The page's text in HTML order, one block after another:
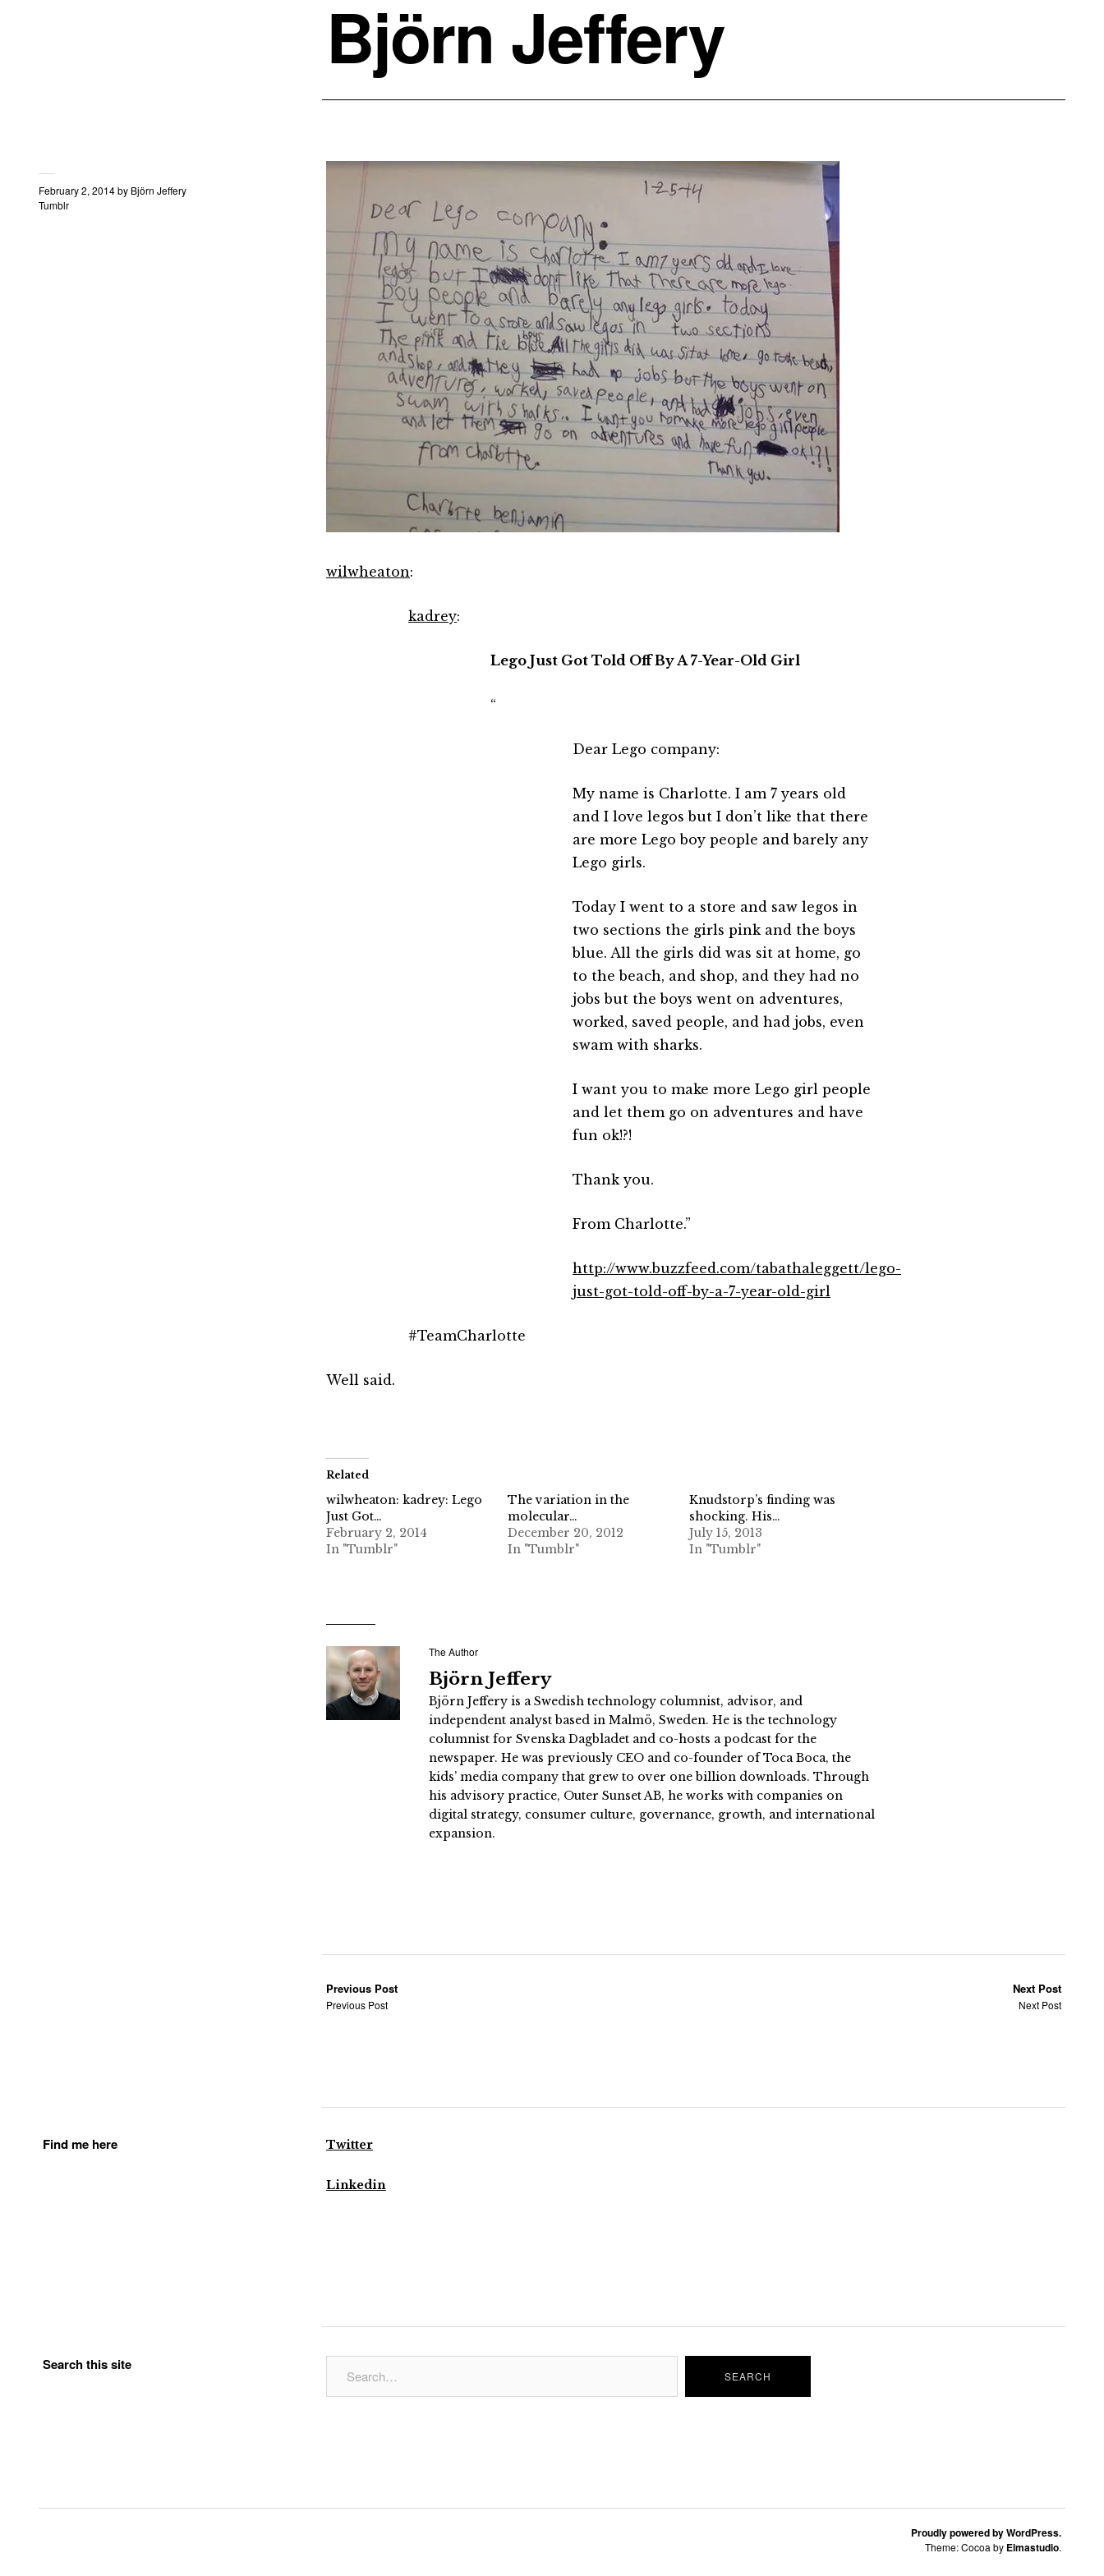
Björn Jeffery
February 2, 2014by Björn Jeffery
Tumblr
wilwheaton:
kadrey:
Lego Just Got Told Off By A 7-Year-Old Girl
“
Dear Lego company:
My name is Charlotte. I am 7 years old
and I love legos but I don’t like that there
are more Lego boy people and barely any
Lego girls.
Today I went to a store and saw legos in
two sections the girls pink and the boys
blue. All the girls did was sit at home, go
to the beach, and shop, and they had no
jobs but the boys went on adventures,
worked, saved people, and had jobs, even
swam with sharks.
I want you to make more Lego girl people
and let them go on adventures and have
fun ok!?!
Thank you.
From Charlotte.”
http://www.buzzfeed.com/tabathaleggett/lego-
just-got-told-off-by-a-7-year-old-girl
#TeamCharlotte
Well said.
Related
wilwheaton: kadrey: Lego
Just Got…
February 2, 2014
In "Tumblr"
The variation in the
molecular…
December 20, 2012
In "Tumblr"
Knudstorp’s finding was
shocking. His…
July 15, 2013
In "Tumblr"
The Author
Björn Jeffery
Björn Jeffery is a Swedish technology columnist, advisor, and
independent analyst based in Malmö, Sweden. He is the technology
columnist for Svenska Dagbladet and co-hosts a podcast for the
newspaper. He was previously CEO and co-founder of Toca Boca, the
kids’ media company that grew to over one billion downloads. Through
his advisory practice, Outer Sunset AB, he works with companies on
digital strategy, consumer culture, governance, growth, and international
expansion.
Previous Post
Previous Post
Next Post
Next Post
Find me here Twitter
Linkedin
Search this site
Proudly powered by WordPress.
Theme: Cocoa by Elmastudio.